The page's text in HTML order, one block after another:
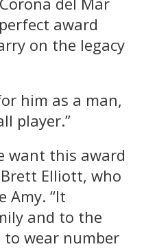
award
on the legacy
him as a man,
player.”
want this award
Elliott, who
Amy. “It
and to the
to wear number